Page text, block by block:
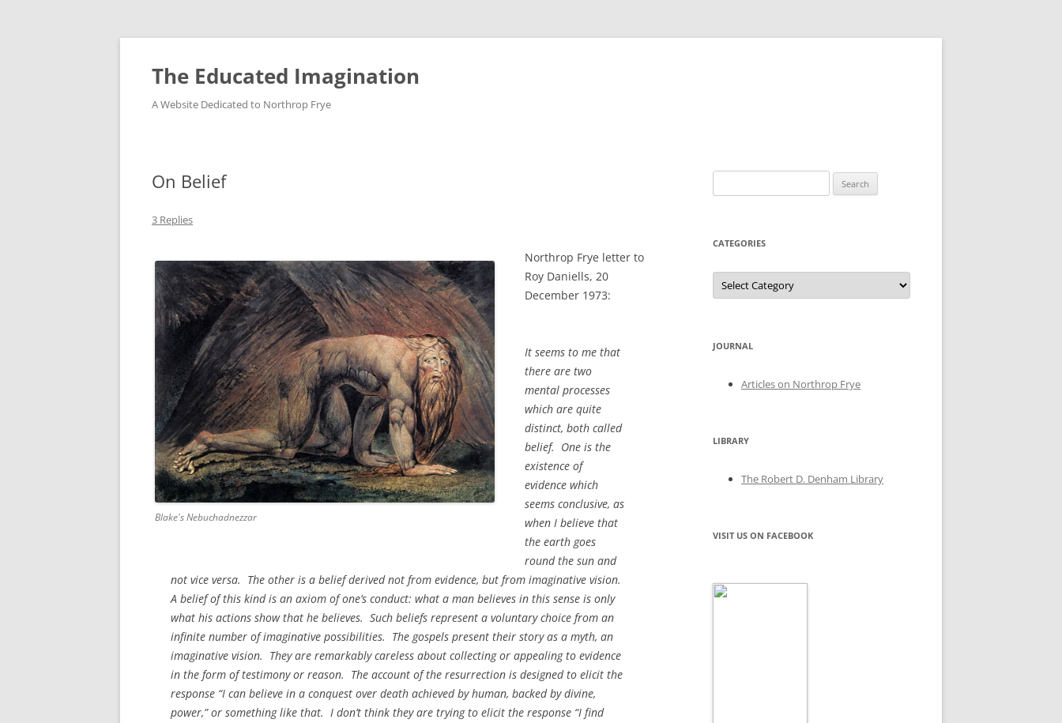
Skip
content
The Educated Imagination
A Website Dedicated to Northrop Frye
On Belief
3 Replies
Blake's Nebuchadnezzar
Northrop Frye letter to
Roy Daniells, 20
December 1973:
It seems to me that
there are two
mental processes
which are quite
distinct, both called
belief. One is the
existence of
evidence which
seems conclusive, as
when I believe that
the earth goes
round the sun and
not vice versa. The other is a belief derived not from evidence, but from imaginative vision.
A belief of this kind is an axiom of one’s conduct: what a man believes in this sense is only
what his actions show that he believes. Such beliefs represent a voluntary choice from an
infinite number of imaginative possibilities. The gospels present their story as a myth, an
imaginative vision. They are remarkably careless about collecting or appealing to evidence
in the form of testimony or reason. The account of the resurrection is designed to elicit the
response “I can believe in a conquest over death achieved by human, backed by divine,
power,” or something like that. I don’t think they are trying to elicit the response “I find
for:
CATEGORIES
Categories
JOURNAL
Articles on Northrop Frye
LIBRARY
The Robert D. Denham Library
VISIT US ON FACEBOOK